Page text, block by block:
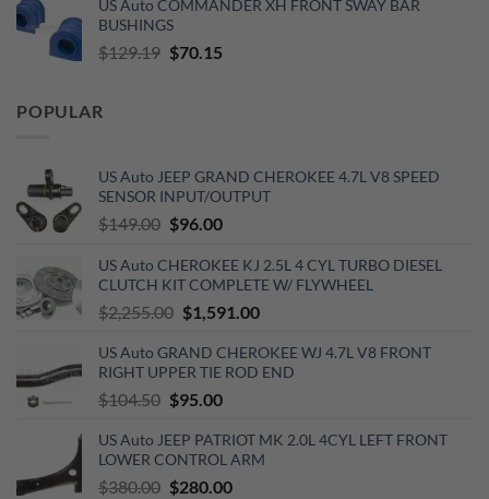
was:
$653.00.
is:
US Auto COMMANDER XH FRONT SWAY BAR
BUSHINGS
$129.19 Original
$70.15Current
POPULAR
US Auto JEEP GRAND CHEROKEE 4.7L V8 SPEED
SENSOR INPUT/OUTPUT
$149.00 Original
was:
$149.00.
$96.00Current
is:
$96.00.
US Auto CHEROKEE KJ 2.5L 4 CYL TURBO DIESEL
CLUTCH KIT COMPLETE W/ FLYWHEEL
$2,255.00 Original
was:
$2,255.00.
$1,591.00Current
is:
$1,591.00.
US Auto GRAND CHEROKEE WJ 4.7L V8 FRONT
RIGHT UPPER TIE ROD END
$104.50 Original
was:
$104.50.
$95.00Current
is:
$95.00.
US Auto JEEP PATRIOT MK 2.0L 4CYL LEFT FRONT
LOWER CONTROL ARM
$380.00 Original
$280.00Current